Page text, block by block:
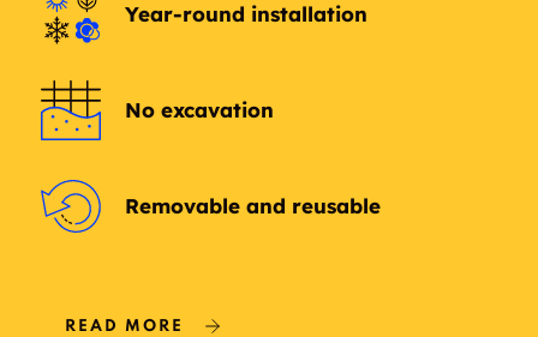
Year-round installation
No excavation
Removable and reusable
READ MORE